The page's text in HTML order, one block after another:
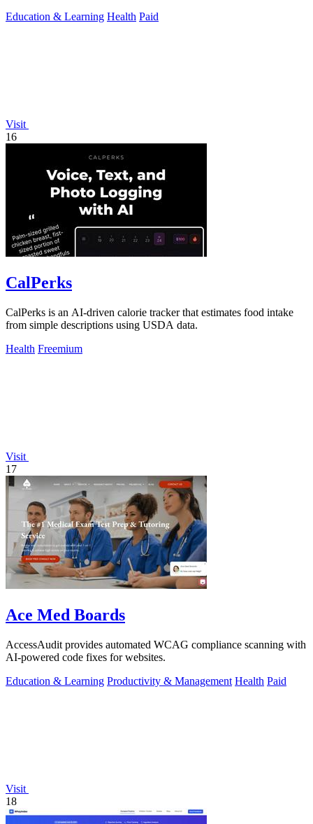
Education & Learning Health Paid
Visit
16
CalPerks
CalPerks is an AI-driven calorie tracker that estimates food intake
from simple descriptions using USDA data.
Health Freemium
Visit
17
Ace Med Boards
AccessAudit provides automated WCAG compliance scanning with
AI-powered code fixes for websites.
Education & Learning Productivity & Management Health Paid
Visit
18